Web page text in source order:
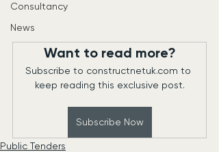
Consultancy
News
Want to read more?
Subscribe to constructnetuk.com to
keep reading this exclusive post.
Subscribe Now
Public Tenders